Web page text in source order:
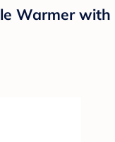
Warmer with